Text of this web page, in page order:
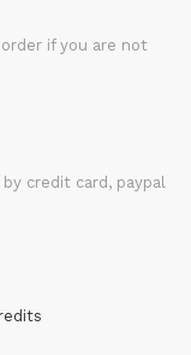
if you are not
credit card, paypal